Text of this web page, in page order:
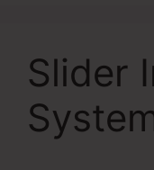
Slider